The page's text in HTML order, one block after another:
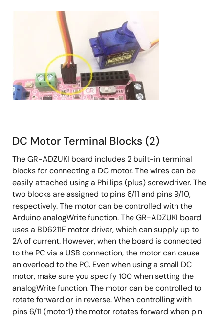
DC Motor Terminal Blocks (2)
The GR-ADZUKI board includes 2 built-in terminal
blocks for connecting a DC motor. The wires can be
easily attached using a Phillips (plus) screwdriver. The
two blocks are assigned to pins 6/11 and pins 9/10,
respectively. The motor can be controlled with the
Arduino analogWrite function. The GR-ADZUKI board
uses a BD6211F motor driver, which can supply up to
2A of current. However, when the board is connected
to the PC via a USB connection, the motor can cause
an overload to the PC. Even when using a small DC
motor, make sure you specify 100 when setting the
analogWrite function. The motor can be controlled to
rotate forward or in reverse. When controlling with
pins 6/11 (motor1) the motor rotates forward when pin